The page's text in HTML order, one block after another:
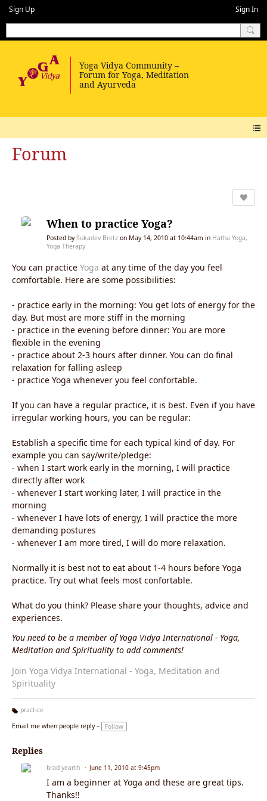
Sign Up Sign In
Forum
When to practice Yoga?
Posted bySukadev Bretz on May 14, 2010 at 10:44am in Hatha Yoga,
Yoga Therapy
You can practice Yoga at any time of the day you feel
comfortable. Here are some possibilities:
- practice early in the morning: You get lots of energy for the
day. But most are more stiff in the morning
- practice in the evening before dinner: You are more
flexible in the evening
- practice about 2-3 hours after dinner. You can do final
relaxation for falling asleep
- practice Yoga whenever you feel confortable.
If you can have a regular practice, it is best. Even if you have
irregular working hours, you can be regular:
Establish a specific time for each typical kind of day. For
example you can say/write/pledge:
- when I start work early in the morning, I will practice
directly after work
- whenever I start working later, I will practice in the
morning
- whenever I have lots of energy, I will practice the more
demanding postures
- whenever I am more tired, I will do more relaxation.
Normally it is best not to eat about 1-4 hours before Yoga
practice. Try out what feels most confortable.
What do you think? Please share your thoughts, advice and
experiences.
You need to be a member of Yoga Vidya International - Yoga,
Meditation and Spirituality to add comments!
Join Yoga Vidya International - Yoga, Meditation and
Spirituality
g
practice
Email me when people reply –
Follow
Replies
brad yearth June 11, 2010 at 9:45pm
I am a beginner at Yoga and these are great tips.
Thanks!!